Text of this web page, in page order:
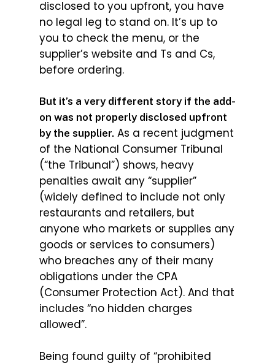
disclosed to you upfront, you have
no legal leg to stand on. It’s up to
you to check the menu, or the
supplier’s website and Ts and Cs,
before ordering.
But it’s a very different story if the add-
on was not properly disclosed upfront
by the supplier. As a recent judgment
of the National Consumer Tribunal
(“the Tribunal”) shows, heavy
penalties await any “supplier”
(widely defined to include not only
restaurants and retailers, but
anyone who markets or supplies any
goods or services to consumers)
who breaches any of their many
obligations under the CPA
(Consumer Protection Act). And that
includes “no hidden charges
allowed”.
Being found guilty of “prohibited